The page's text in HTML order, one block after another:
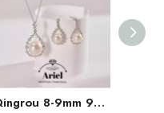
Qingrou 8-9mm 925 Silver Freshwater Pearl Earrings Fashion Jewelry Classic Design